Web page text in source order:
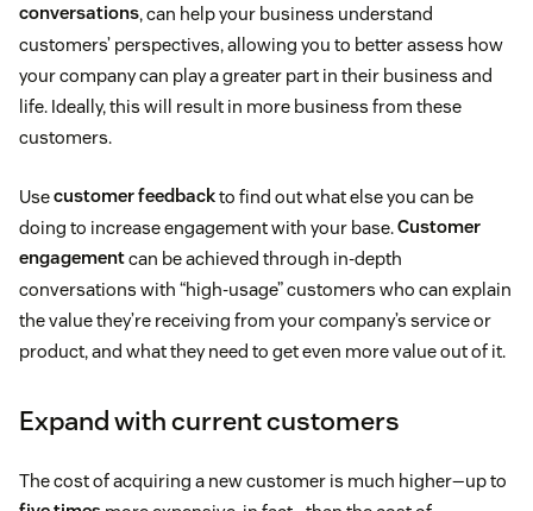
conversations, can help your business understand
customers’ perspectives, allowing you to better assess how
your company can play a greater part in their business and
life. Ideally, this will result in more business from these
customers.
Usecustomer feedbackto find out what else you can be
doing to increase engagement with your base.Customer
engagementcan be achieved through in-depth
conversations with “high-usage” customers who can explain
the value they’re receiving from your company’s service or
product, and what they need to get even more value out of it.
Expand with current customers
The cost of acquiring a new customer is much higher—up to